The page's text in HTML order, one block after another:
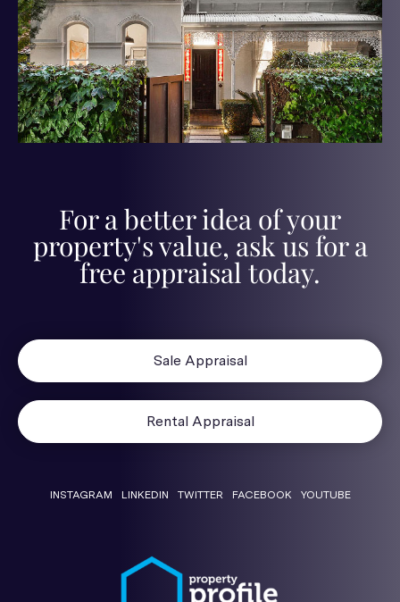
For a better idea of your
property's value, ask us for a
free appraisal today.
Sale Appraisal
Rental Appraisal
INSTAGRAM LINKEDIN TWITTER FACEBOOK YOUTUBE